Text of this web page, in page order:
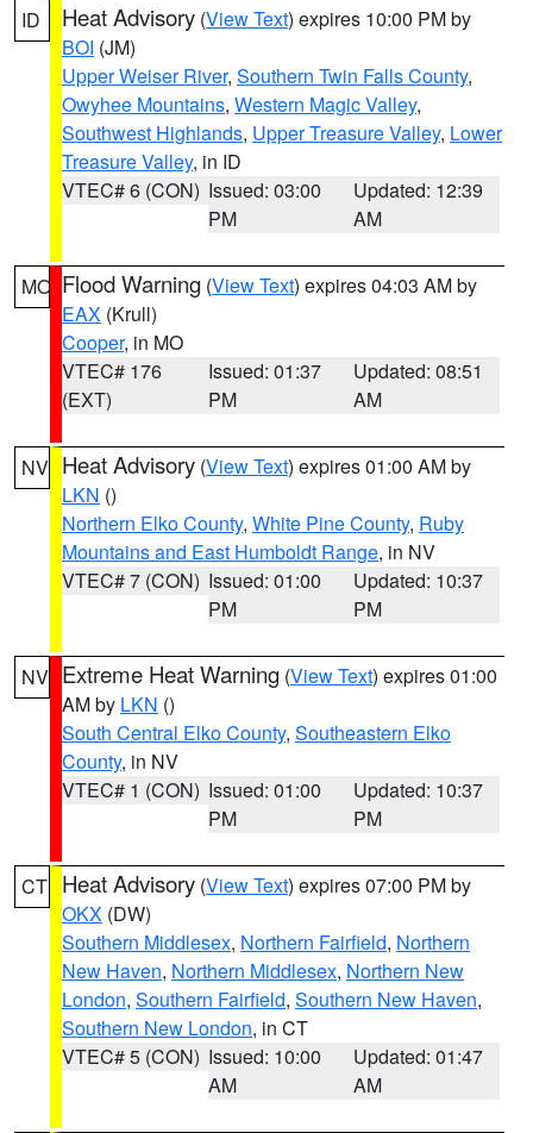
ID Heat Advisory (View Text) expires 10:00 PM by
BOI (JM)
Upper Weiser River, Southern Twin Falls County,
Owyhee Mountains, Western Magic Valley,
Southwest Highlands, Upper Treasure Valley, Lower
Treasure Valley, in ID
VTEC# 6 (CON) Issued: 03:00
PM
Updated: 12:39
AM
MO Flood Warning (View Text) expires 04:03 AM by
EAX (Krull)
Cooper, in MO
VTEC# 176
(EXT)
Issued: 01:37
PM
Updated: 08:51
AM
NV Heat Advisory (View Text) expires 01:00 AM by
LKN ()
Northern Elko County, White Pine County, Ruby
Mountains and East Humboldt Range, in NV
VTEC# 7 (CON) Issued: 01:00
PM
Updated: 10:37
PM
NV Extreme Heat Warning (View Text) expires 01:00
AM by LKN ()
South Central Elko County, Southeastern Elko
County, in NV
VTEC# 1 (CON) Issued: 01:00
PM
Updated: 10:37
PM
CT Heat Advisory (View Text) expires 07:00 PM by
OKX (DW)
Southern Middlesex, Northern Fairfield, Northern
New Haven, Northern Middlesex, Northern New
London, Southern Fairfield, Southern New Haven,
Southern New London, in CT
VTEC# 5 (CON) Issued: 10:00
AM
Updated: 01:47
AM